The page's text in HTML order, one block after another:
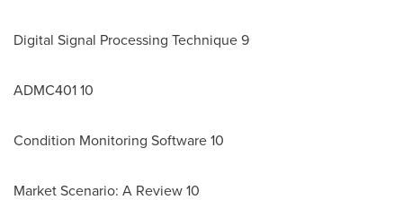
Digital Signal Processing Technique 9
ADMC401 10
Condition Monitoring Software 10
Market Scenario: A Review 10